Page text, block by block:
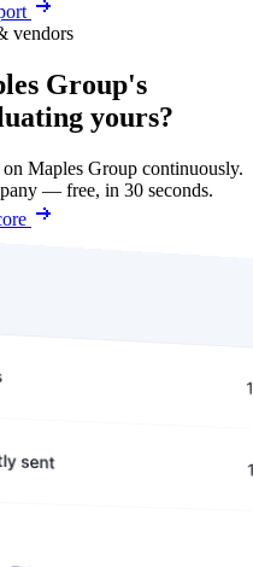
vendors
Group's
yours?
Maples Group continuously.
— free, in 30 seconds.